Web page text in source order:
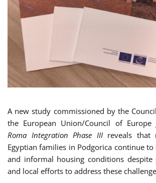
A new study commissioned by the
the European Union/Council of Europe
Roma Integration Phase IIIreveals that
Egyptian families in Podgorica continue
and informal housing conditions despite
and local efforts to address these